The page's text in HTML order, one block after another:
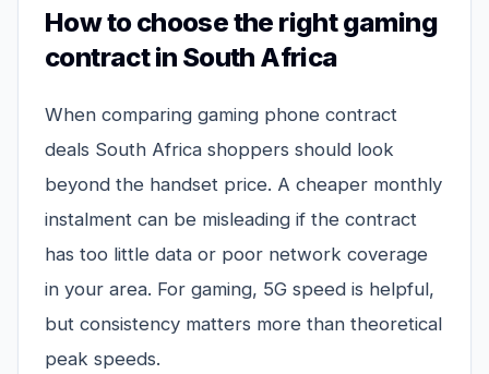
How to choose the right gaming
contract in South Africa
When comparing gaming phone contract
deals South Africa shoppers should look
beyond the handset price. A cheaper monthly
instalment can be misleading if the contract
has too little data or poor network coverage
in your area. For gaming, 5G speed is helpful,
but consistency matters more than theoretical
peak speeds.